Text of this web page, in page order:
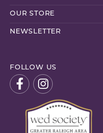
OUR STORE
NEWSLETTER
FOLLOW US